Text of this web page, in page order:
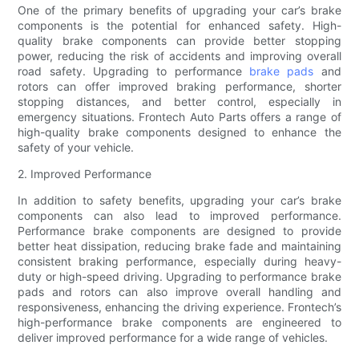
One of the primary benefits of upgrading your car’s brake
components is the potential for enhanced safety. High-
quality brake components can provide better stopping
power, reducing the risk of accidents and improving overall
road safety. Upgrading to performance brake pads and
rotors can offer improved braking performance, shorter
stopping distances, and better control, especially in
emergency situations. Frontech Auto Parts offers a range of
high-quality brake components designed to enhance the
safety of your vehicle.
2. Improved Performance
In addition to safety benefits, upgrading your car’s brake
components can also lead to improved performance.
Performance brake components are designed to provide
better heat dissipation, reducing brake fade and maintaining
consistent braking performance, especially during heavy-
duty or high-speed driving. Upgrading to performance brake
pads and rotors can also improve overall handling and
responsiveness, enhancing the driving experience. Frontech’s
high-performance brake components are engineered to
deliver improved performance for a wide range of vehicles.